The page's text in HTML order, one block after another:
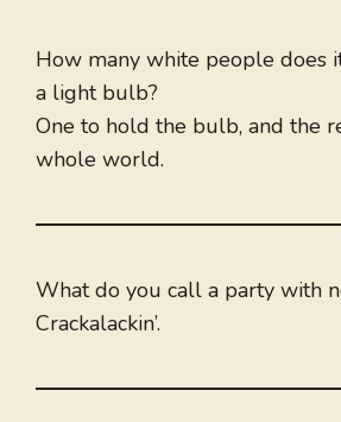
How many white people does
a light bulb?
One to hold the bulb, and the
whole world.
What do you call a party with
Crackalackin’.